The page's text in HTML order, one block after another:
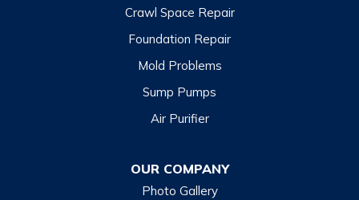
Crawl Space Repair
Foundation Repair
Mold Problems
Sump Pumps
Air Purifier
OUR COMPANY
Photo Gallery